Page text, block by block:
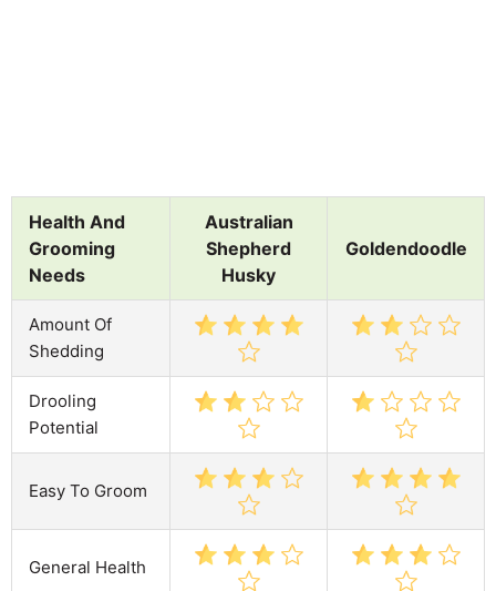
Health And
Grooming
Needs
Australian
Shepherd
Husky
Goldendoodle
Amount Of
Shedding
Drooling
Potential
Easy To Groom
General Health